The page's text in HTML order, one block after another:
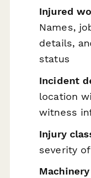
Injured
Names,
details,
status
Incident
location
witness
Injury
severity